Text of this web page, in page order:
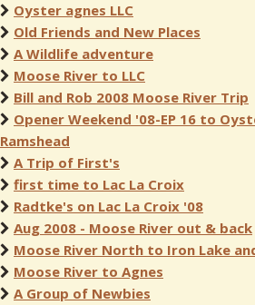
Oyster agnes LLC
Old Friends and New Places
A Wildlife adventure
Moose River to LLC
Bill and Rob 2008 Moose River Trip
Opener Weekend '08-EP 16 to
Ramshead
A Trip of First's
first time to Lac La Croix
Radtke's on Lac La Croix '08
Aug 2008 - Moose River out & back
Moose River North to Iron Lake
Moose River to Agnes
A Group of Newbies